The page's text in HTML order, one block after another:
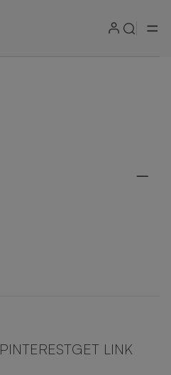
PINTERESTGET LINK